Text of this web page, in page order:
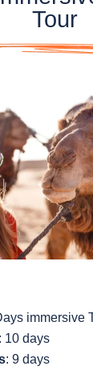
Tour
immersive
: 10 days
: 9 days